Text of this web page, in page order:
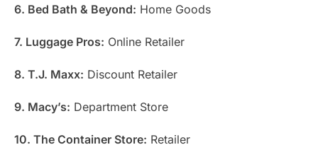
6. Bed Bath & Beyond: Home Goods
7. Luggage Pros: Online Retailer
8. T.J. Maxx: Discount Retailer
9. Macy’s: Department Store
10. The Container Store: Retailer